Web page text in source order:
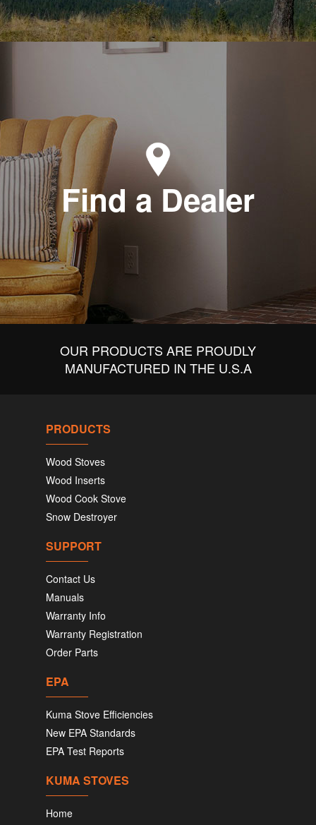
Find a Dealer
OUR PRODUCTS ARE PROUDLY
MANUFACTURED IN THE U.S.A
PRODUCTS
Wood Stoves
Wood Inserts
Wood Cook Stove
Snow Destroyer
SUPPORT
Contact Us
Manuals
Warranty Info
Warranty Registration
Order Parts
EPA
Kuma Stove Efficiencies
New EPA Standards
EPA Test Reports
KUMA STOVES
Home